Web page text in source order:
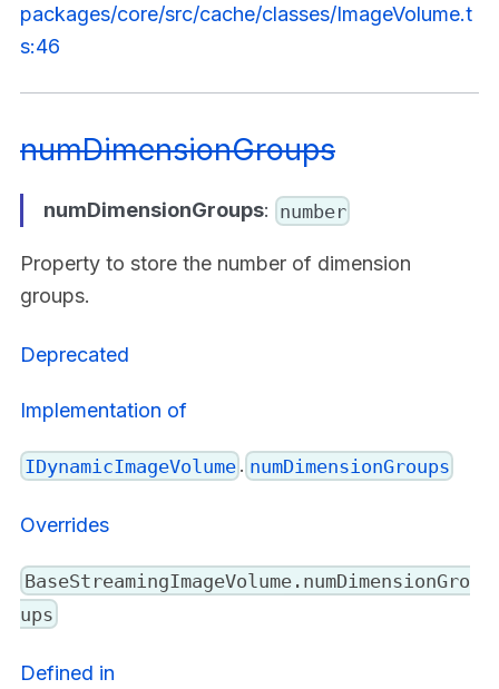
packages/core/src/cache/classes/ImageVolume.t
s:46
numDimensionGroups
numDimensionGroups: number
Property to store the number of dimension
groups.
Deprecated
Implementation of
IDynamicImageVolume . numDimensionGroups
Overrides
BaseStreamingImageVolume.numDimensionGro
ups
Defined in